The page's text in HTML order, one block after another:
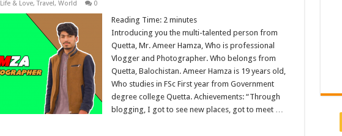
Life & Love,Travel, World 0
Reading Time: 2 minutes
Introducing you the multi-talented person from
Quetta, Mr. Ameer Hamza, Who is professional
Vlogger and Photographer. Who belongs from
Quetta, Balochistan. Ameer Hamza is 19 years old,
Who studies in FSc First year from Government
degree college Quetta. Achievements: “Through
blogging, I got to see new places, got to meet …